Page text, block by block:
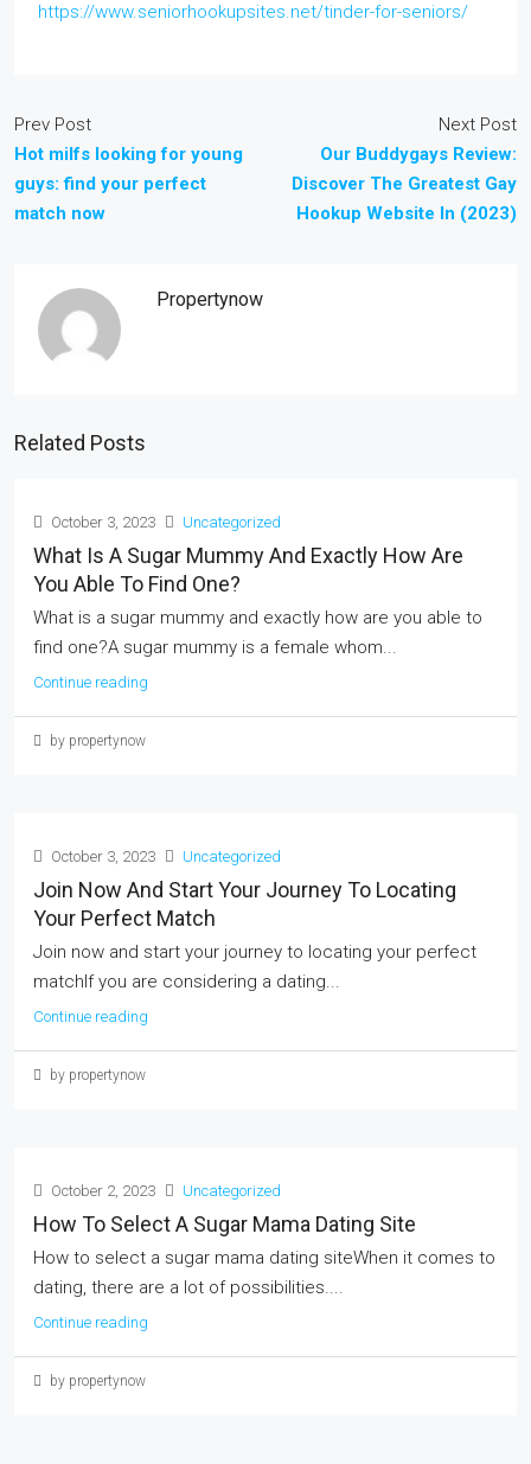
https://www.seniorhookupsites.net/tinder-for-seniors/
Prev Post
Hot milfs looking for young
guys: find your perfect
match now
Next Post
Our Buddygays Review:
Discover The Greatest Gay
Hookup Website In (2023)
Propertynow
Related Posts
October 3, 2023 Uncategorized
What Is A Sugar Mummy And Exactly How Are
You Able To Find One?
What is a sugar mummy and exactly how are you able to
find one?A sugar mummy is a female whom...
Continue reading
by propertynow
October 3, 2023 Uncategorized
Join Now And Start Your Journey To Locating
Your Perfect Match
Join now and start your journey to locating your perfect
matchIf you are considering a dating...
Continue reading
by propertynow
October 2, 2023 Uncategorized
How To Select A Sugar Mama Dating Site
How to select a sugar mama dating siteWhen it comes to
dating, there are a lot of possibilities....
Continue reading
by propertynow